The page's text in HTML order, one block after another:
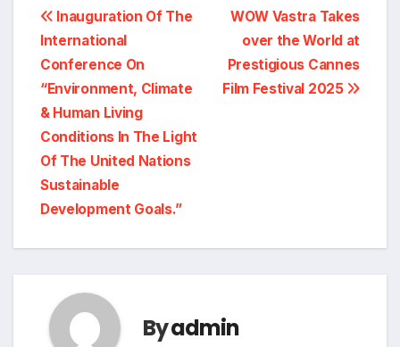
Post
navigation
WOW Vastra Takes
over the World at
Prestigious Cannes
Film Festival 2025
Inauguration Of The
International
Conference On
“Environment, Climate
& Human Living
Conditions In The Light
Of The United Nations
Sustainable
Development Goals.”
Byadmin